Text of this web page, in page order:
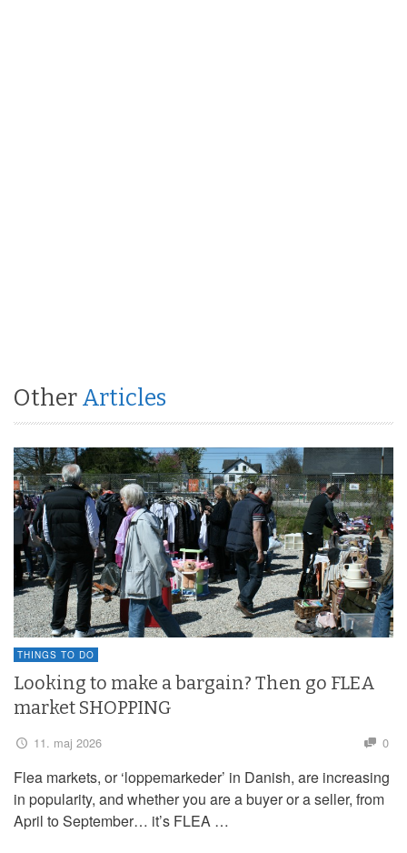
Other Articles
THINGS TO DO
Looking to make a bargain? Then go FLEA
market SHOPPING
11. maj 2026 0
Flea markets, or ‘loppemarkeder’ in Danish, are increasing
in popularity, and whether you are a buyer or a seller, from
April to September… it’s FLEA …